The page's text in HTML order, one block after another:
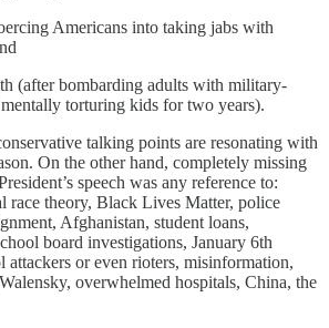
Americans into taking jabs with
(after bombarding adults with military-
torturing kids for two years).
talking points are resonating with
On the other hand, completely missing
speech was any reference to:
race theory, Black Lives Matter, police
Afghanistan, student loans,
board investigations, January 6th
attackers or even rioters, misinformation,
overwhelmed hospitals, China, the